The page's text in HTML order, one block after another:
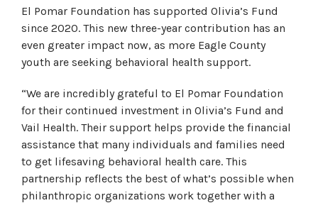
El Pomar Foundation has supported Olivia’s Fund
since 2020. This new three-year contribution has an
even greater impact now, as more Eagle County
youth are seeking behavioral health support.
“We are incredibly grateful to El Pomar Foundation
for their continued investment in Olivia’s Fund and
Vail Health. Their support helps provide the financial
assistance that many individuals and families need
to get lifesaving behavioral health care. This
partnership reflects the best of what’s possible when
philanthropic organizations work together with a